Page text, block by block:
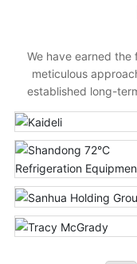
We have earned
meticulous
established long-